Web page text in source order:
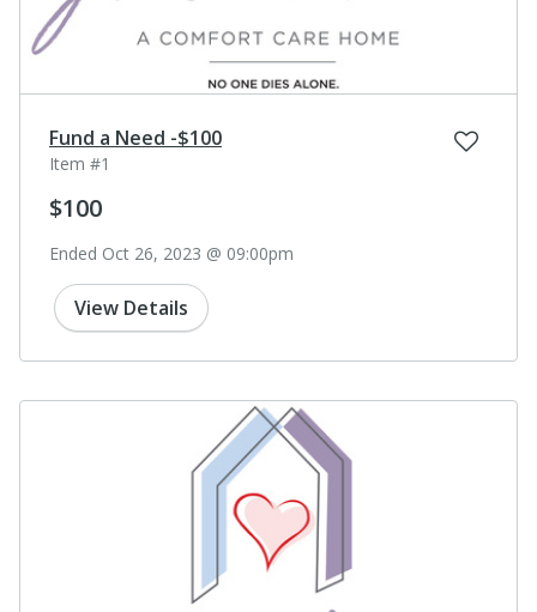
Fund a Need -$100
Item #1
$100
Ended Oct 26, 2023 @ 09:00pm
View Details